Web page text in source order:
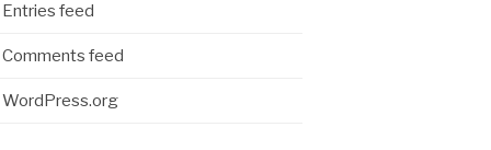
Entries feed
Comments feed
WordPress.org